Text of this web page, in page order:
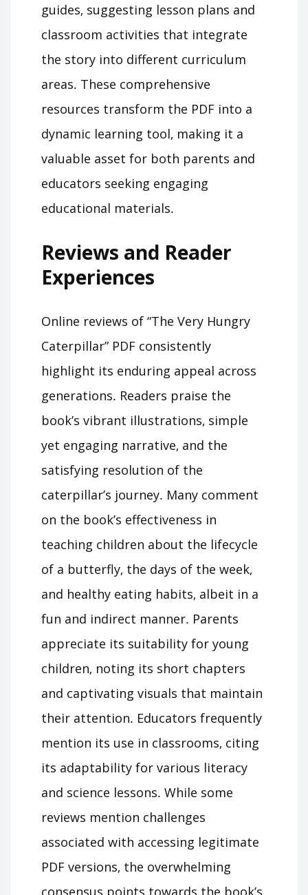
guides‚ suggesting lesson plans and
classroom activities that integrate
the story into different curriculum
areas․ These comprehensive
resources transform the PDF into a
dynamic learning tool‚ making it a
valuable asset for both parents and
educators seeking engaging
educational materials․
Reviews and Reader
Experiences
Online reviews of “The Very Hungry
Caterpillar” PDF consistently
highlight its enduring appeal across
generations․ Readers praise the
book’s vibrant illustrations‚ simple
yet engaging narrative‚ and the
satisfying resolution of the
caterpillar’s journey․ Many comment
on the book’s effectiveness in
teaching children about the lifecycle
of a butterfly‚ the days of the week‚
and healthy eating habits‚ albeit in a
fun and indirect manner․ Parents
appreciate its suitability for young
children‚ noting its short chapters
and captivating visuals that maintain
their attention․ Educators frequently
mention its use in classrooms‚ citing
its adaptability for various literacy
and science lessons․ While some
reviews mention challenges
associated with accessing legitimate
PDF versions‚ the overwhelming
consensus points towards the book’s